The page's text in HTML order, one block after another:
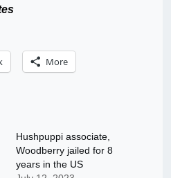
More
Hushpuppi associate,
Woodberry jailed for 8
years in the US